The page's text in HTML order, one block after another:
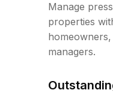
Manage
properties
managers.